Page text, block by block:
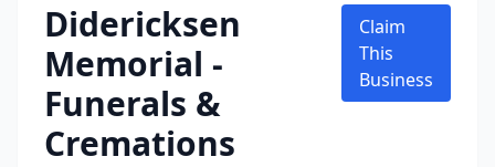
Didericksen
Memorial -
Funerals &
Cremations
Claim
This
Business